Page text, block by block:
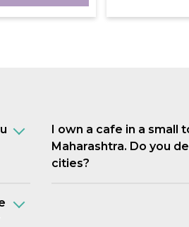
I own a cafe in a small
Maharashtra. Do you
cities?